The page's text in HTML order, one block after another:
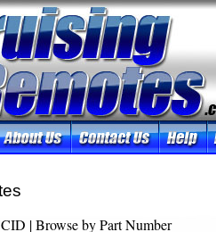
|Browse by Part Number